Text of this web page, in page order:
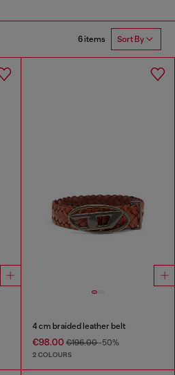
6 items Sort By
4 cm braided leather belt
€98.00€196.00-50%
2 COLOURS